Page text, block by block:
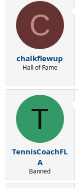
C
chalkflewup
Hall of Fame
T
TennisCoachFL
A
Banned